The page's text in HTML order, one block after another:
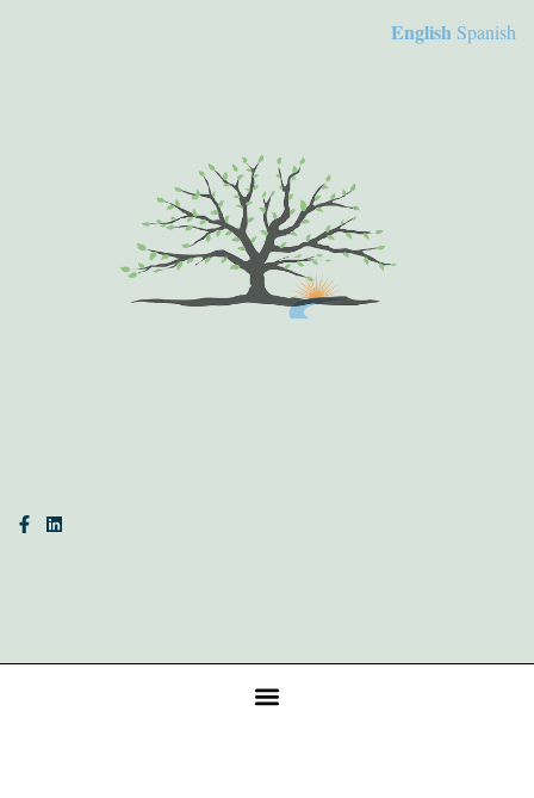
English Spanish